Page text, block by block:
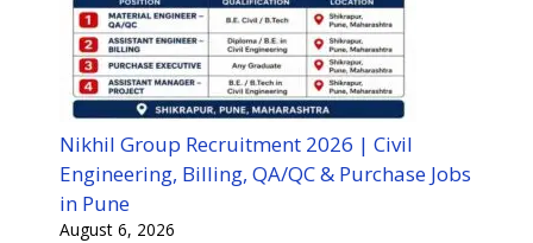
Nikhil Group Recruitment 2026 | Civil
Engineering, Billing, QA/QC & Purchase Jobs
in Pune
August 6, 2026